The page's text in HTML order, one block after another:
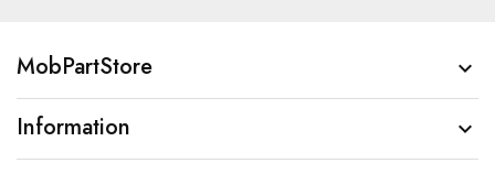
MobPartStore 
Information 